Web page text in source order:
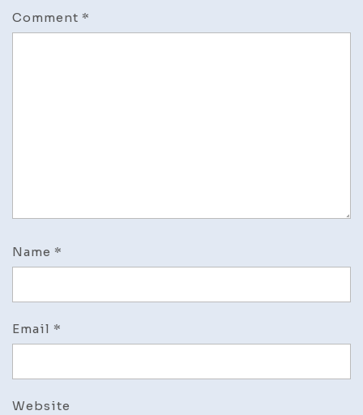
Comment *
Name *
Email *
Website